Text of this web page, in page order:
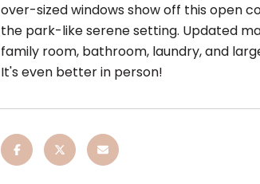
over-sized windows show off this open
the park-like serene setting. Updated
family room, bathroom, laundry, and
It's even better in person!